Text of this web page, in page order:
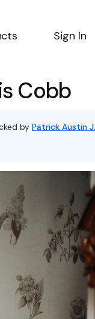
Sign In
Cobb
by Patrick Austin